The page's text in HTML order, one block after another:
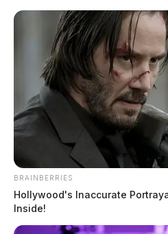
BRAINBERRIES
Hollywood's Inaccurate
Inside!